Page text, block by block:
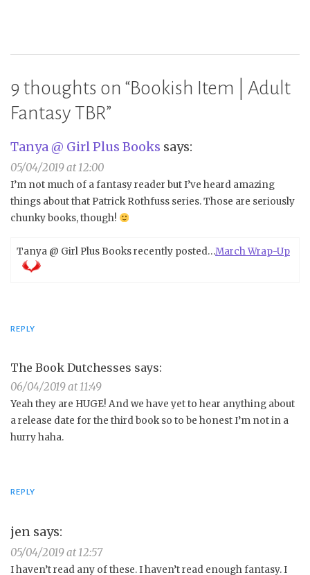
9 thoughts on “Bookish Item | Adult
Fantasy TBR”
Tanya @ Girl Plus Books says:
05/04/2019 at 12:00
I’m not much of a fantasy reader but I’ve heard amazing
things about that Patrick Rothfuss series. Those are seriously
chunky books, though!
Tanya @ Girl Plus Books recently posted…March Wrap-Up
REPLY
The Book Dutchesses says:
06/04/2019 at 11:49
Yeah they are HUGE! And we have yet to hear anything about
a release date for the third book so to be honest I’m not in a
hurry haha.
REPLY
jen says:
05/04/2019 at 12:57
I haven’t read any of these. I haven’t read enough fantasy. I